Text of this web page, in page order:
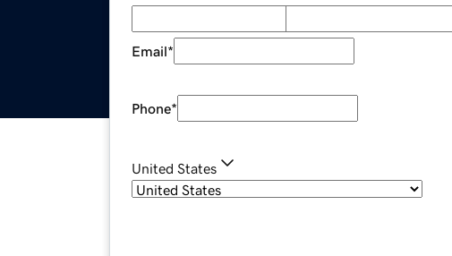
Email*
Phone*
United States